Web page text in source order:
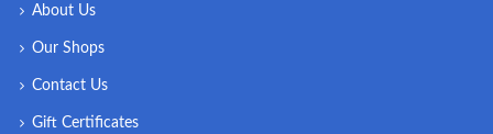
About Us
Our Shops
Contact Us
Gift Certificates